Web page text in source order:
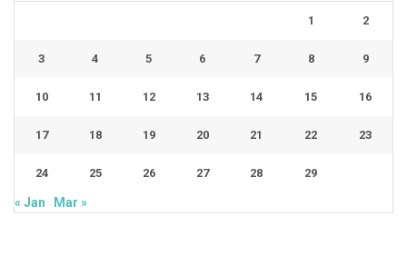
1 2
3 4 5 6 7 8 9
10 11 12 13 14 15 16
17 18 19 20 21 22 23
24 25 26 27 28 29
« Jan Mar »